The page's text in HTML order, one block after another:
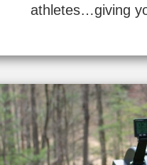
athletes…giving